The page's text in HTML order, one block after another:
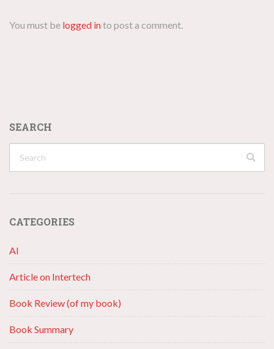
You must be logged into post a comment.
SEARCH
CATEGORIES
AI
Article on Intertech
Book Review (of my book)
Book Summary